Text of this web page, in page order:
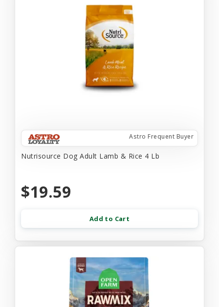
Astro Frequent Buyer
Nutrisource Dog Adult Lamb & Rice 4 Lb
$19.59
Add to Cart